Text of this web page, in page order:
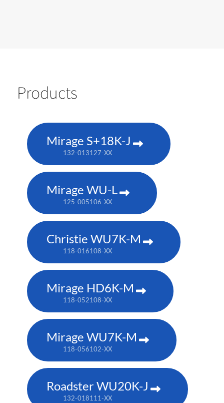
Products
Mirage S+18K-J
132-013127-XX
Mirage WU-L
125-005106-XX
Christie WU7K-M
118-016108-XX
Mirage HD6K-M
118-052108-XX
Mirage WU7K-M
118-056102-XX
Roadster WU20K-J
132-018111-XX